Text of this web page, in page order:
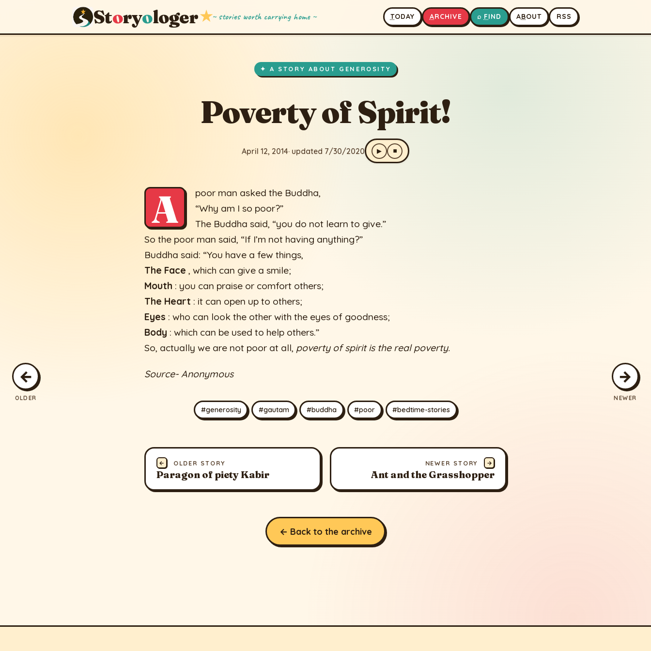
Storyologer★~ stories worth carrying home ~ TODAY ARCHIVE ⌕ FIND ABOUT RSS
←
OLDER
→
NEWER
✦ A STORY ABOUT GENEROSITY
Poverty of Spirit!
April 12, 2014· updated 7/30/2020 ▶ ⏹
A
poor man asked the Buddha,
“Why am I so poor?”
The Buddha said, “you do not learn to give.”
So the poor man said, “If I’m not having anything?”
Buddha said: “You have a few things,
The Face , which can give a smile;
Mouth : you can praise or comfort others;
The Heart : it can open up to others;
Eyes : who can look the other with the eyes of goodness;
Body : which can be used to help others.”
So, actually we are not poor at all, poverty of spirit is the real poverty.
Source- Anonymous
#generosity #gautam #buddha #poor #bedtime-stories
← OLDER STORY
Paragon of piety Kabir
NEWER STORY →
Ant and the Grasshopper
← Back to the archive